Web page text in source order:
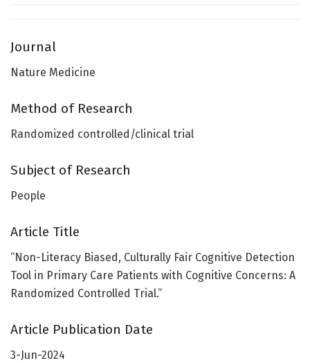
Journal
Nature Medicine
Method of Research
Randomized controlled/clinical trial
Subject of Research
People
Article Title
“Non-Literacy Biased, Culturally Fair Cognitive Detection
Tool in Primary Care Patients with Cognitive Concerns: A
Randomized Controlled Trial.”
Article Publication Date
3-Jun-2024